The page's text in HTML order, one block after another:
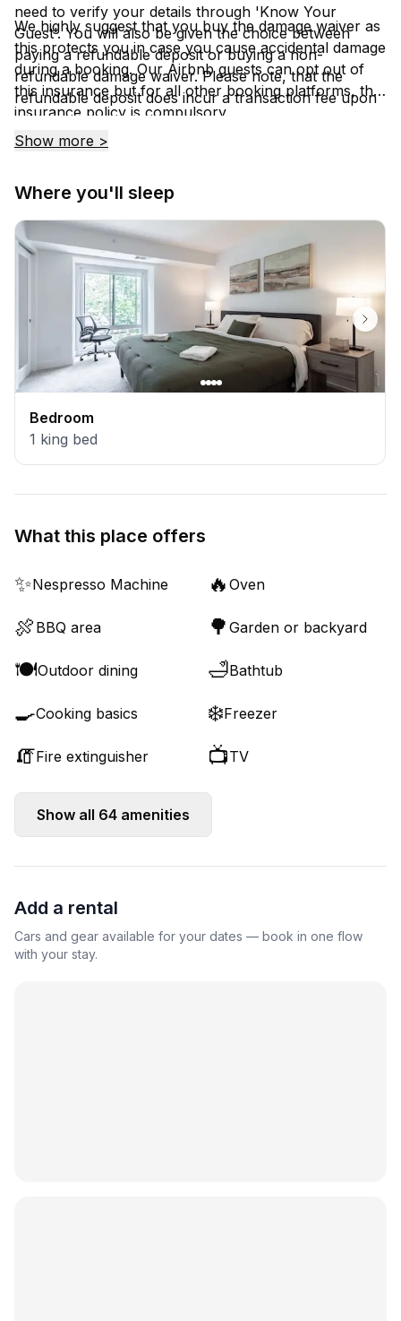
need to verify your details through 'Know Your
Guest'. You will also be given the choice between
paying a refundable deposit or buying a non-
refundable damage waiver. Please note, that the
refundable deposit does incur a transaction fee upon
return.
We highly suggest that you buy the damage waiver as
this protects you in case you cause accidental damage
during a booking. Our Airbnb guests can opt out of
this insurance but for all other booking platforms, this
insurance policy is compulsory.
Show more >
Where you'll sleep
Bedroom
1 king bed
What this place offers
✨Nespresso Machine 🔥 Oven
🍖 BBQ area 🌳 Garden or backyard
🍽️Outdoor dining 🛁Bathtub
🍳Cooking basics ❄️Freezer
🧯Fire extinguisher 📺TV
Show all 64 amenities
Add a rental
Cars and gear available for your dates — book in one flow
with your stay.